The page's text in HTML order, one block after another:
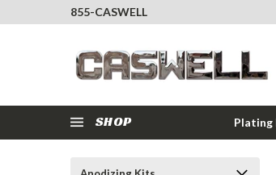
855-CASWELL
SHOP Plating